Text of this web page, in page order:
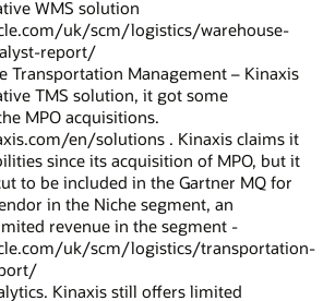
WMS solution
uk/scm/logistics/warehouse-
report/
Transportation Management – Kinaxis
TMS solution, it got some
MPO acquisitions.
en/solutions . Kinaxis claims it
since its acquisition of MPO, but it
to be included in the Gartner MQ for
in the Niche segment, an
revenue in the segment -
uk/scm/logistics/transportation-
Kinaxis still offers limited